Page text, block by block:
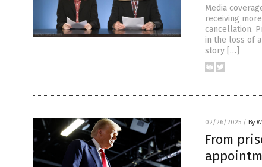
Media
receiving
cancellation.
in the loss of
story […]
02/26/2025 / By
From